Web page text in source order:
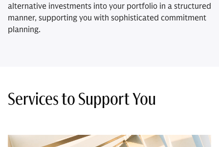
alternative investments into your portfolio in a structured
manner, supporting you with sophisticated commitment
planning.
Services to Support You